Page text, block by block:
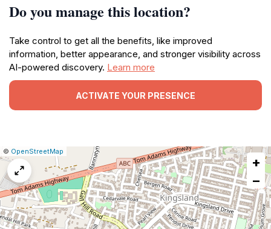
Do you manage this location?
Take control to get all the benefits, like improved
information, better appearance, and stronger visibility across
AI-powered discovery. Learn more
ACTIVATE YOUR PRESENCE
Leaflet
|© OpenStreetMap
map
issue
+
−